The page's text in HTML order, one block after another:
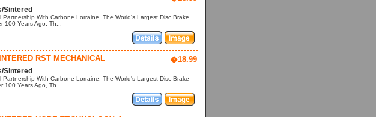
Sintered
Partnership With Carbone Lorraine, The World's Largest Disc Brake
100 Years Ago, Th...
RST MECHANICAL �18.99
Sintered
Partnership With Carbone Lorraine, The World's Largest Disc Brake
100 Years Ago, Th...